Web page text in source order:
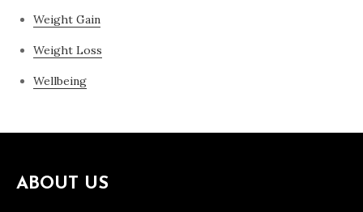
Weight Gain
Weight Loss
Wellbeing
ABOUT US